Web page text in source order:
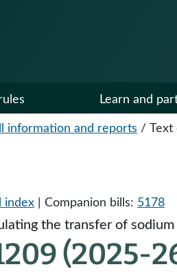
Learn and
information and reports / Text
index | Companion bills: 5178
the transfer of
(2025-